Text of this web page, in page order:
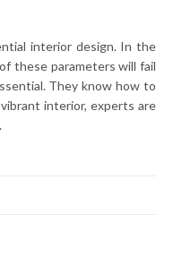
interior design. In the
these parameters will fail
They know how to
interior, experts are